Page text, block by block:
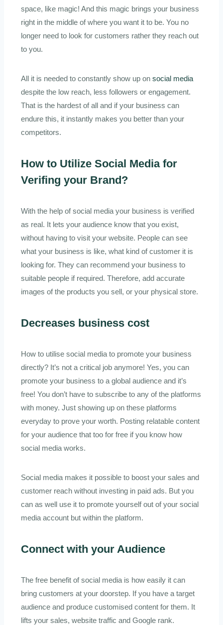
space, like magic! And this magic brings your business
right in the middle of where you want it to be. You no
longer need to look for customers rather they reach out
to you.
All it is needed to constantly show up on social media
despite the low reach, less followers or engagement.
That is the hardest of all and if your business can
endure this, it instantly makes you better than your
competitors.
How to Utilize Social Media for
Verifing your Brand?
With the help of social media your business is verified
as real. It lets your audience know that you exist,
without having to visit your website. People can see
what your business is like, what kind of customer it is
looking for. They can recommend your business to
suitable people if required. Therefore, add accurate
images of the products you sell, or your physical store.
Decreases business cost
How to utilise social media to promote your business
directly? It’s not a critical job anymore! Yes, you can
promote your business to a global audience and it’s
free! You don’t have to subscribe to any of the platforms
with money. Just showing up on these platforms
everyday to prove your worth. Posting relatable content
for your audience that too for free if you know how
social media works.
Social media makes it possible to boost your sales and
customer reach without investing in paid ads. But you
can as well use it to promote yourself out of your social
media account but within the platform.
Connect with your Audience
The free benefit of social media is how easily it can
bring customers at your doorstep. If you have a target
audience and produce customised content for them. It
lifts your sales, website traffic and Google rank.